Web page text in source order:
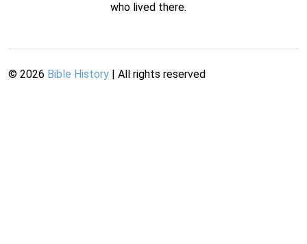
who lived there.
© 2026 Bible History | All rights reserved